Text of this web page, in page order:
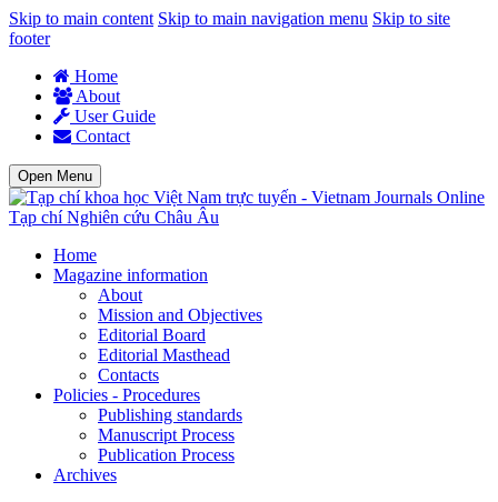
Skip to main content Skip to main navigation menu Skip to site
footer
Home
About
User Guide
Contact
Open Menu
Tạp chí Nghiên cứu Châu Âu
Home
Magazine information
About
Mission and Objectives
Editorial Board
Editorial Masthead
Contacts
Policies - Procedures
Publishing standards
Manuscript Process
Publication Process
Archives